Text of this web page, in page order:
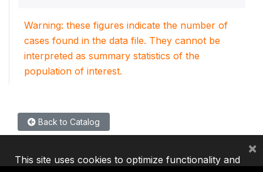
Warning: these figures indicate the number of
cases found in the data file. They cannot be
interpreted as summary statistics of the
population of interest.
Back to Catalog
This site uses cookies to optimize functionality and
×